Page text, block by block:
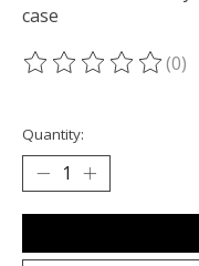
case
The rating of this(0)
Quantity: